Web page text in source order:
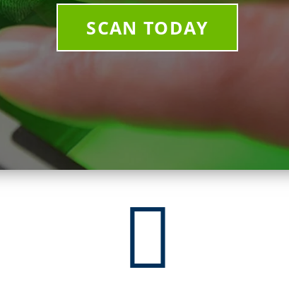
SCAN TODAY